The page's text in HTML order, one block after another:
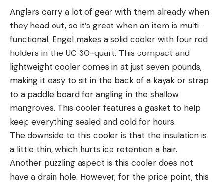
Anglers carry a lot of gear with them already when
they head out, so it’s great when an item is multi-
functional. Engel makes a solid cooler with four rod
holders in the UC 30-quart. This compact and
lightweight cooler comes in at just seven pounds,
making it easy to sit in the back of a kayak or strap
to a paddle board for angling in the shallow
mangroves. This cooler features a gasket to help
keep everything sealed and cold for hours.
The downside to this cooler is that the insulation is
a little thin, which hurts ice retention a hair.
Another puzzling aspect is this cooler does not
have a drain hole. However, for the price point, this